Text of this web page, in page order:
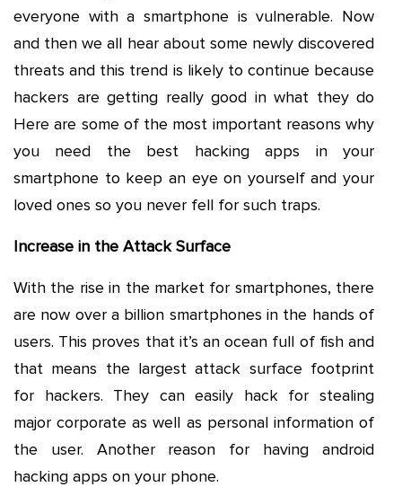
everyone with a smartphone is vulnerable. Now
and then we all hear about some newly discovered
threats and this trend is likely to continue because
hackers are getting really good in what they do
Here are some of the most important reasons why
you need the best hacking apps in your
smartphone to keep an eye on yourself and your
loved ones so you never fell for such traps.
Increase in the Attack Surface
With the rise in the market for smartphones, there
are now over a billion smartphones in the hands of
users. This proves that it’s an ocean full of fish and
that means the largest attack surface footprint
for hackers. They can easily hack for stealing
major corporate as well as personal information of
the user. Another reason for having android
hacking apps on your phone.